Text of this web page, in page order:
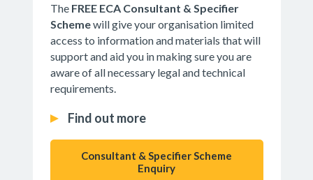
The FREE ECA Consultant & Specifier
Schemewill give your organisation limited
access to information and materials that will
support and aid you in making sure you are
aware of all necessary legal and technical
requirements.
Find out more
Consultant & Specifier Scheme
Enquiry